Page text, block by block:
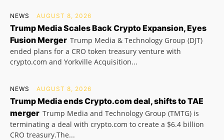
NEWS AUGUST 8, 2026
Trump Media Scales Back Crypto Expansion, Eyes
Fusion Merger Trump Media & Technology Group (DJT)
ended plans for a CRO token treasury venture with
crypto.com and Yorkville Acquisition...
NEWS AUGUST 8, 2026
Trump Media ends Crypto.com deal, shifts to TAE
merger Trump Media and Technology Group (TMTG) is
terminating a deal with crypto.com to create a $6.4 billion
CRO treasury.The...